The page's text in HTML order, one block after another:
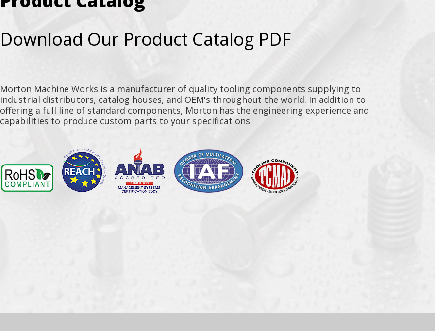
Download Our Product Catalog PDF
Morton Machine Works is a manufacturer of quality tooling components supplying to
industrial distributors, catalog houses, and OEM's throughout the world. In addition to
offering a full line of standard components, Morton has the engineering experience and
capabilities to produce custom parts to your specifications.